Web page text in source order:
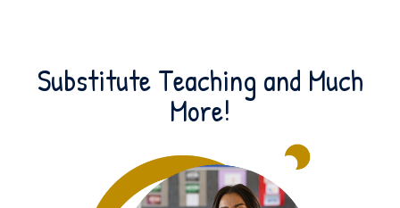
Substitute Teaching and Much
More!